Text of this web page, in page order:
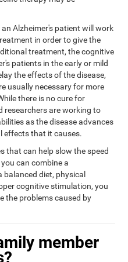
Alzheimer's patient will work
in order to give the
treatment, the cognitive
patients in the early or mild
the effects of the disease,
usually necessary for more
there is no cure for
researchers are working to
as the disease advances
effects that it causes.
that can help slow the speed
can combine a
diet, physical
cognitive stimulation, you
the problems caused by
member